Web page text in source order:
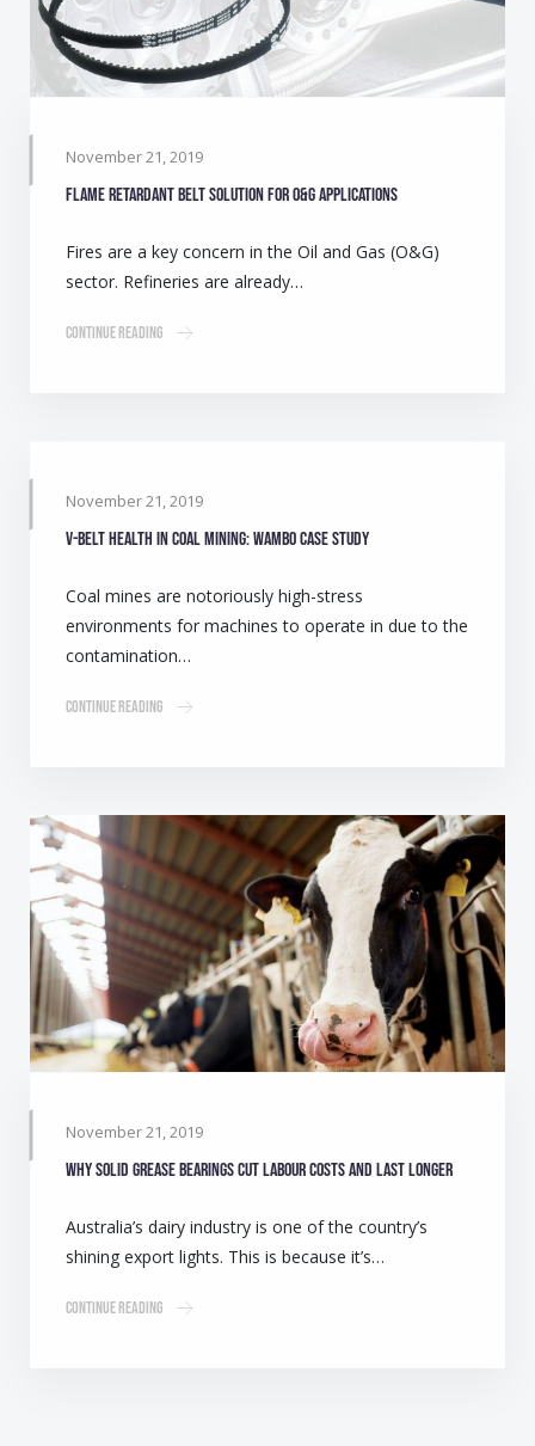
November 21, 2019
Flame retardant belt solution for O&G applications
Fires are a key concern in the Oil and Gas (O&G)
sector. Refineries are already…
Continue Reading
November 21, 2019
V-belt health in coal mining: Wambo case study
Coal mines are notoriously high-stress
environments for machines to operate in due to the
contamination…
Continue Reading
November 21, 2019
Why solid grease bearings cut labour costs and last longer
Australia’s dairy industry is one of the country’s
shining export lights. This is because it’s…
Continue Reading